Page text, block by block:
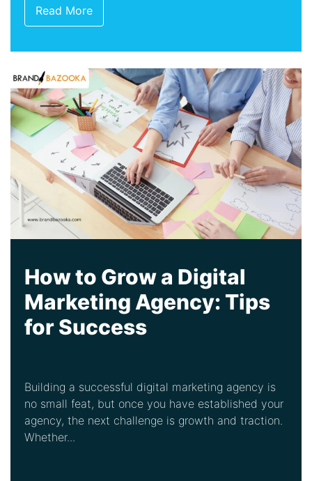
Read More
How to Grow a Digital
Marketing Agency: Tips
for Success
Building a successful digital marketing agency is
no small feat, but once you have established your
agency, the next challenge is growth and traction.
Whether...